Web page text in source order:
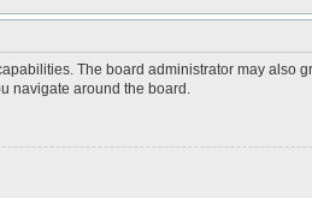
The board administrator may
navigate around the board.